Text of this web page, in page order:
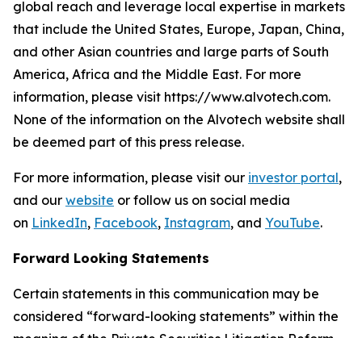
global reach and leverage local expertise in markets
that include the United States, Europe, Japan, China,
and other Asian countries and large parts of South
America, Africa and the Middle East. For more
information, please visit https://www.alvotech.com.
None of the information on the Alvotech website shall
be deemed part of this press release.
For more information, please visit our investor portal,
and our website or follow us on social media
on LinkedIn, Facebook, Instagram, and YouTube.
Forward Looking Statements
Certain statements in this communication may be
considered “forward-looking statements” within the